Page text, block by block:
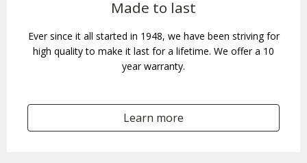
Made to last
Ever since it all started in 1948, we have been striving for
high quality to make it last for a lifetime. We offer a 10
year warranty.
Learn more